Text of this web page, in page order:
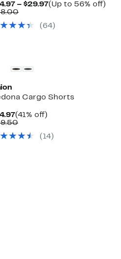
– $29.97Current
to
(Up to 56% off)
Comparable
$58.00(64)
Cargo Shorts
Current
Price
(41% off)
Comparable
$59.50(14)